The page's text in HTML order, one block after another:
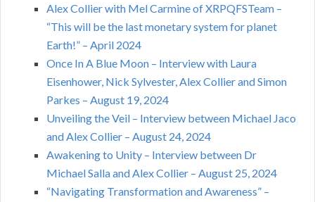
Alex Collier with Mel Carmine of XRPQFSTeam –
“This will be the last monetary system for planet
Earth!” – April 2024
Once In A Blue Moon – Interview with Laura
Eisenhower, Nick Sylvester, Alex Collier and Simon
Parkes – August 19, 2024
Unveiling the Veil – Interview between Michael Jaco
and Alex Collier – August 24, 2024
Awakening to Unity – Interview between Dr
Michael Salla and Alex Collier – August 25, 2024
“Navigating Transformation and Awareness” –